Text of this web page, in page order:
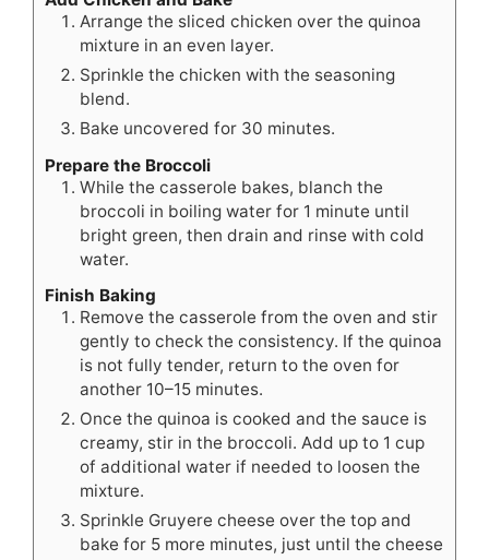
Arrange the sliced chicken over the quinoa
mixture in an even layer.
Sprinkle the chicken with the seasoning
blend.
Bake uncovered for 30 minutes.
Prepare the Broccoli
While the casserole bakes, blanch the
broccoli in boiling water for 1 minute until
bright green, then drain and rinse with cold
water.
Finish Baking
Remove the casserole from the oven and stir
gently to check the consistency. If the quinoa
is not fully tender, return to the oven for
another 10–15 minutes.
Once the quinoa is cooked and the sauce is
creamy, stir in the broccoli. Add up to 1 cup
of additional water if needed to loosen the
mixture.
Sprinkle Gruyere cheese over the top and
bake for 5 more minutes, just until the cheese